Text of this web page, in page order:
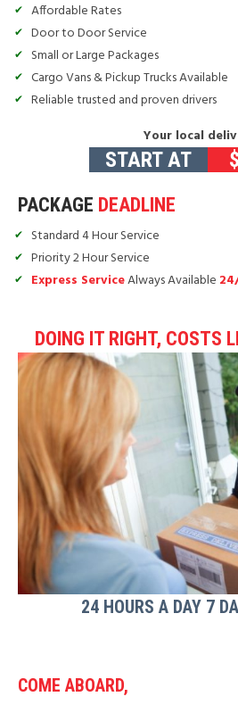
Affordable Rates
Door to Door Service
Small or Large Packages
Cargo Vans & Pickup Trucks Available
Reliable trusted and proven drivers
Your local
START AT $
PACKAGE DEADLINE
Standard 4 Hour Service
Priority 2 Hour Service
Express ServiceAlways Available
DOING IT RIGHT, COSTS
24 HOURS A DAY 7
COME ABOARD,